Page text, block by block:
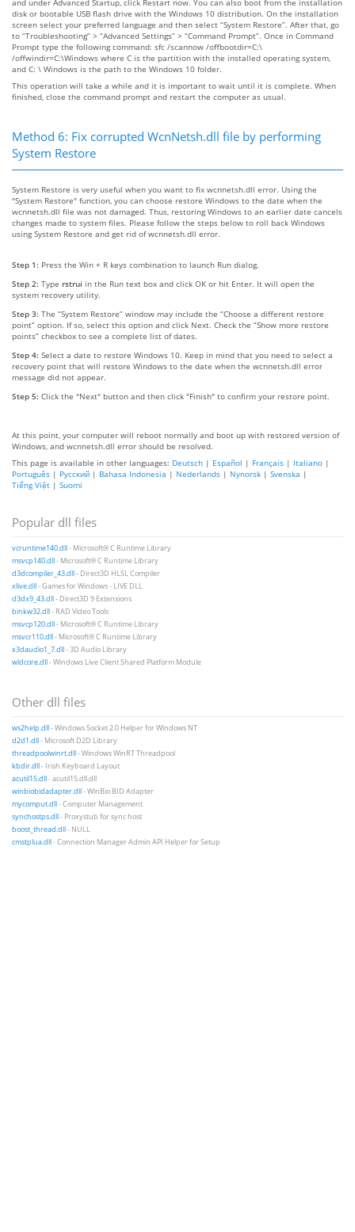
disk or bootable USB flash drive with the Windows 10 distribution. On the installation
screen select your preferred language and then select “System Restore”. After that, go
to “Troubleshooting” > “Advanced Settings” > “Command Prompt”. Once in Command
Prompt type the following command: sfc /scannow /offbootdir=C:\
/offwindir=C:\Windows where C is the partition with the installed operating system,
and C: \ Windows is the path to the Windows 10 folder.
This operation will take a while and it is important to wait until it is complete. When
finished, close the command prompt and restart the computer as usual.
Method 6: Fix corrupted WcnNetsh.dll file by performing
System Restore
System Restore is very useful when you want to fix wcnnetsh.dll error. Using the
"System Restore" function, you can choose restore Windows to the date when the
wcnnetsh.dll file was not damaged. Thus, restoring Windows to an earlier date cancels
changes made to system files. Please follow the steps below to roll back Windows
using System Restore and get rid of wcnnetsh.dll error.
Step 1: Press the Win + R keys combination to launch Run dialog.
Step 2: Type rstrui in the Run text box and click OK or hit Enter. It will open the
system recovery utility.
Step 3: The “System Restore” window may include the “Choose a different restore
point” option. If so, select this option and click Next. Check the “Show more restore
points” checkbox to see a complete list of dates.
Step 4: Select a date to restore Windows 10. Keep in mind that you need to select a
recovery point that will restore Windows to the date when the wcnnetsh.dll error
message did not appear.
Step 5: Click the "Next" button and then click "Finish" to confirm your restore point.
At this point, your computer will reboot normally and boot up with restored version of
Windows, and wcnnetsh.dll error should be resolved.
This page is available in other languages: Deutsch | Español | Français | Italiano |
Português | Русский | Bahasa Indonesia | Nederlands | Nynorsk | Svenska |
Tiếng Việt | Suomi
Popular dll files
vcruntime140.dll- Microsoft® C Runtime Library
msvcp140.dll- Microsoft® C Runtime Library
d3dcompiler_43.dll- Direct3D HLSL Compiler
xlive.dll- Games for Windows - LIVE DLL
d3dx9_43.dll- Direct3D 9 Extensions
binkw32.dll- RAD Video Tools
msvcp120.dll- Microsoft® C Runtime Library
msvcr110.dll- Microsoft® C Runtime Library
x3daudio1_7.dll- 3D Audio Library
wldcore.dll- Windows Live Client Shared Platform Module
Other dll files
ws2help.dll- Windows Socket 2.0 Helper for Windows NT
d2d1.dll- Microsoft D2D Library
threadpoolwinrt.dll- Windows WinRT Threadpool
kbdir.dll- Irish Keyboard Layout
acutil15.dll- acutil15.dll.dll
winbiobidadapter.dll- WinBio BID Adapter
mycomput.dll- Computer Management
synchostps.dll- Proxystub for sync host
boost_thread.dll- NULL
cmstplua.dll- Connection Manager Admin API Helper for Setup